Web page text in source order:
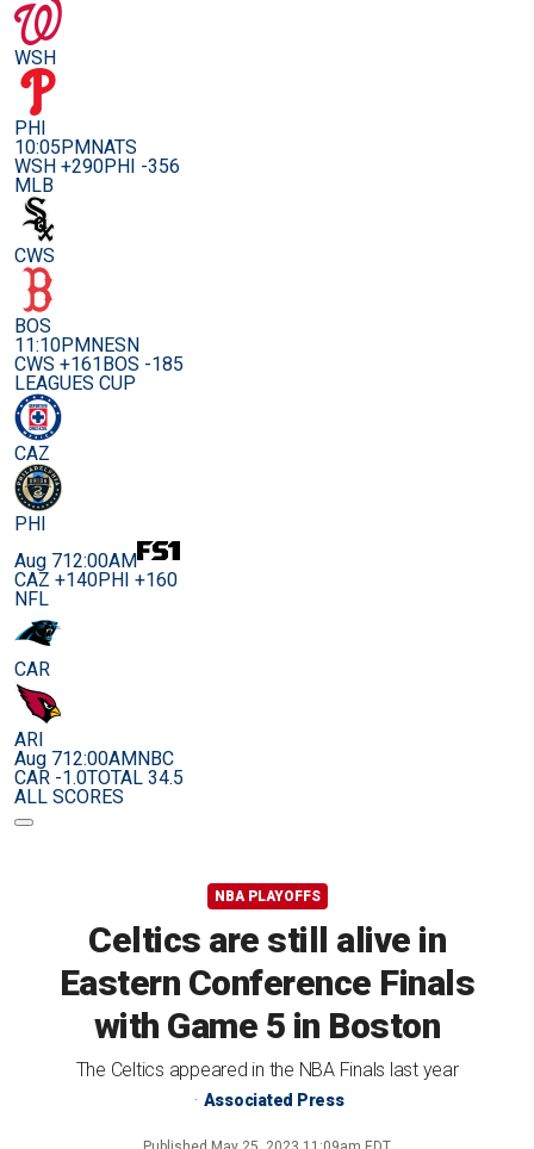
WSH
PHI
10:05PMNATS
WSH +290PHI -356
MLB
CWS
BOS
11:10PMNESN
CWS +161BOS -185
LEAGUES CUP
CAZ
PHI
Aug 712:00AM
CAZ +140PHI +160
NFL
CAR
ARI
Aug 712:00AMNBC
CAR -1.0TOTAL 34.5
ALL SCORES
NBA PLAYOFFS
Celtics are still alive in
Eastern Conference Finals
with Game 5 in Boston
The Celtics appeared in the NBA Finals last year
Associated Press